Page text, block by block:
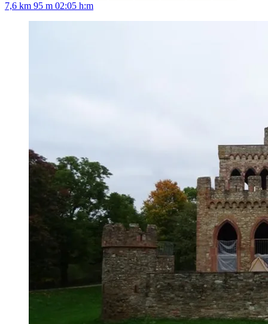
7,6 km 95 m 02:05 h:m